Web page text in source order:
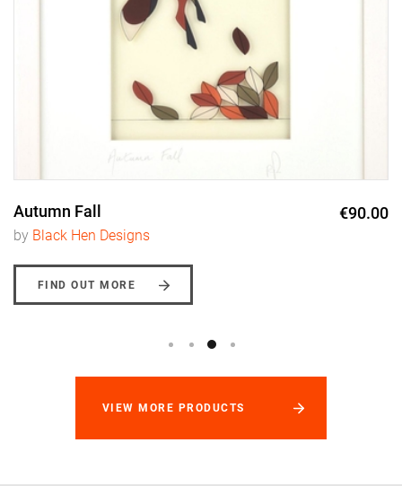
Autumn Fall €90.00
by Black Hen Designs
FIND OUT MORE
VIEW MORE PRODUCTS